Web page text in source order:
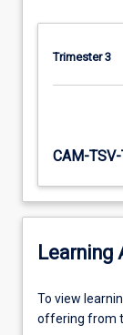
Trimester 3
CAM-TSV-
Learning
To
view
To view
offering from